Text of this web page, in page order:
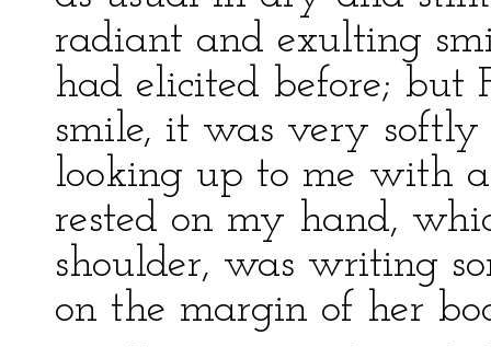
radiant and exulting
had elicited before; but
smile, it was very
looking up to me with a
rested on my hand,
shoulder, was writing
on the margin of her